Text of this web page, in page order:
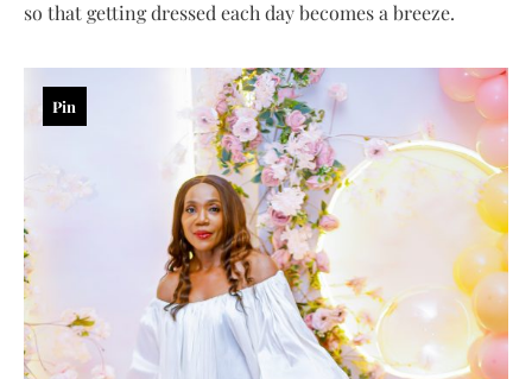
so that getting dressed each day becomes a breeze.
Pin